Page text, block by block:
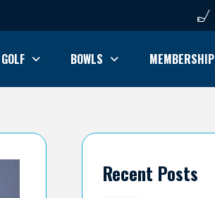
GOLF BOWLS MEMBERSHIP
Recent Posts